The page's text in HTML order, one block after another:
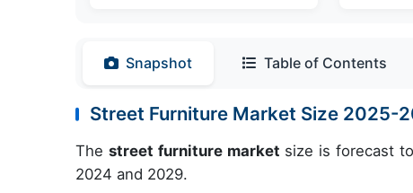
Snapshot Table of Contents
Street Furniture Market Size 2025-
The street furniture market size is forecast
2024 and 2029.